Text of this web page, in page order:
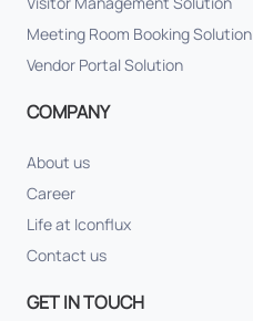
Meeting Room Booking Solution
Vendor Portal Solution
COMPANY
About us
Career
Life at Iconflux
Contact us
GET IN TOUCH